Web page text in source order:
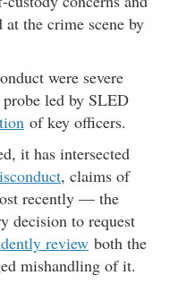
the crime scene by
were severe
led by SLED
of key officers.
it has intersected
, claims of
recently — the
decision to request
review both the
mishandling of it.